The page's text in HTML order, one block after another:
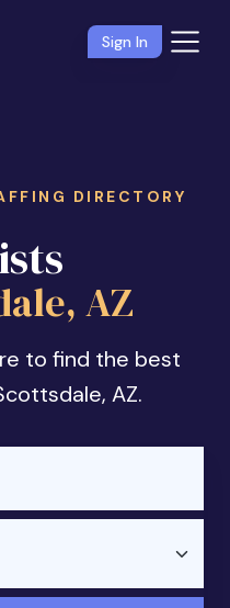
Sign In
DIRECTORY
AZ
to find the best
AZ.